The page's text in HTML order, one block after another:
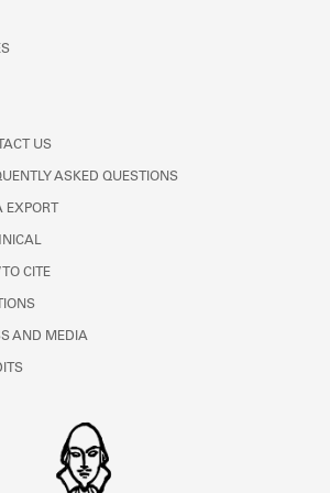
about the Shakespeare and
US
ASKED QUESTIONS
EXPORT
TO CITE
AND MEDIA